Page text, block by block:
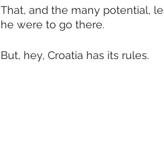
That, and the many potential,
he were to go there.
But, hey, Croatia has its rules.